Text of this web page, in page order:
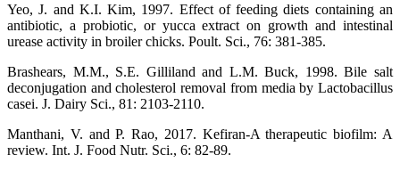
Yeo, J. and K.I. Kim, 1997. Effect of feeding diets containing an
antibiotic, a probiotic, or yucca extract on growth and intestinal
urease activity in broiler chicks. Poult. Sci., 76: 381-385.
Brashears, M.M., S.E. Gilliland and L.M. Buck, 1998. Bile salt
deconjugation and cholesterol removal from media by Lactobacillus
casei. J. Dairy Sci., 81: 2103-2110.
Manthani, V. and P. Rao, 2017. Kefiran-A therapeutic biofilm: A
review. Int. J. Food Nutr. Sci., 6: 82-89.